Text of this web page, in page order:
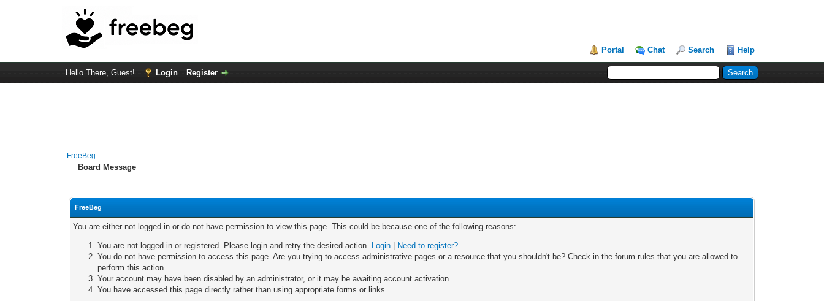
Portal Chat Search Help
Hello There, Guest! Login Register
FreeBeg
Board Message
FreeBeg
You are either not logged in or do not have permission to view this page. This could be because one of the following reasons:
You are not logged in or registered. Please login and retry the desired action. Login
Need to register?
You do not have permission to access this page. Are you trying to access administrative pages or a resource that you shouldn't be? Check in the forum rules that you are allowed to
perform this action.
Your account may have been disabled by an administrator, or it may be awaiting account activation.
You have accessed this page directly rather than using appropriate forms or links.